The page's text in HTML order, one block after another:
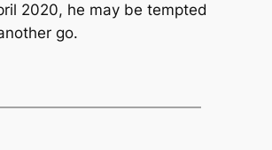
2020, he may be tempted
go.